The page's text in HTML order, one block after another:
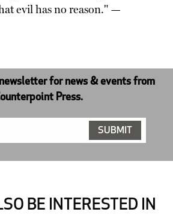
evil has no reason." —
for news & events from
Press.
BE INTERESTED IN